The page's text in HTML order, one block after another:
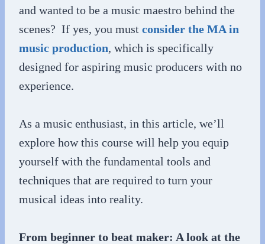
and wanted to be a music maestro behind the
scenes? If yes, you must consider the MA in
music production, which is specifically
designed for aspiring music producers with no
experience.
As a music enthusiast, in this article, we’ll
explore how this course will help you equip
yourself with the fundamental tools and
techniques that are required to turn your
musical ideas into reality.
From beginner to beat maker: A look at the